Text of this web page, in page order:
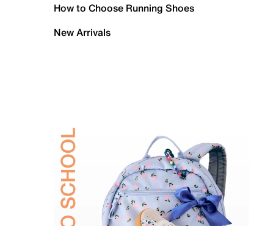
How to Choose Running Shoes
New Arrivals